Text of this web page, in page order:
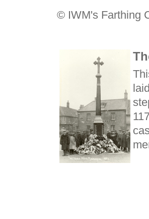
© IWM's Farthing